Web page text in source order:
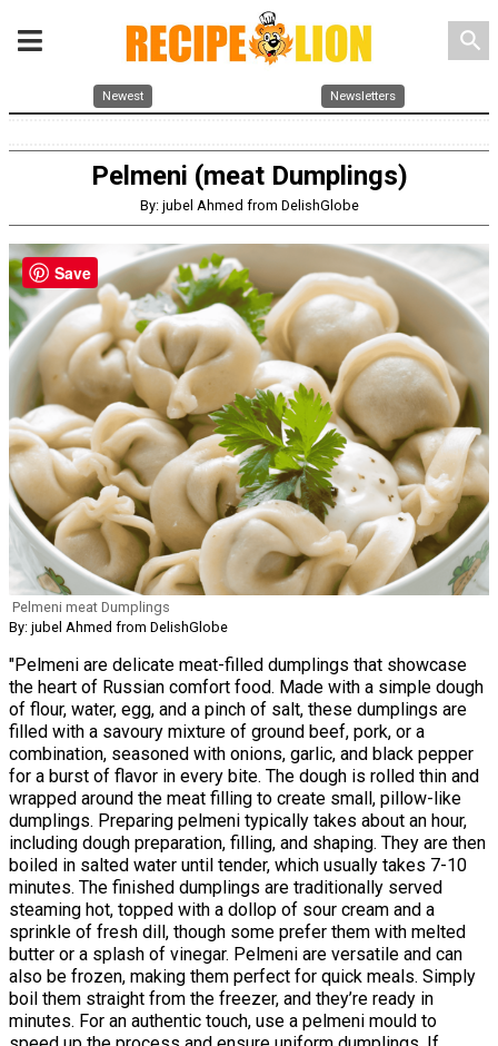
search
Newest Newsletters
Pelmeni (meat Dumplings)
By: jubel Ahmed from DelishGlobe
Pelmeni meat Dumplings
By: jubel Ahmed from DelishGlobe
"Pelmeni are delicate meat-filled dumplings that showcase
the heart of Russian comfort food. Made with a simple dough
of flour, water, egg, and a pinch of salt, these dumplings are
filled with a savoury mixture of ground beef, pork, or a
combination, seasoned with onions, garlic, and black pepper
for a burst of flavor in every bite. The dough is rolled thin and
wrapped around the meat filling to create small, pillow-like
dumplings. Preparing pelmeni typically takes about an hour,
including dough preparation, filling, and shaping. They are then
boiled in salted water until tender, which usually takes 7-10
minutes. The finished dumplings are traditionally served
steaming hot, topped with a dollop of sour cream and a
sprinkle of fresh dill, though some prefer them with melted
butter or a splash of vinegar. Pelmeni are versatile and can
also be frozen, making them perfect for quick meals. Simply
boil them straight from the freezer, and they’re ready in
minutes. For an authentic touch, use a pelmeni mould to
Save